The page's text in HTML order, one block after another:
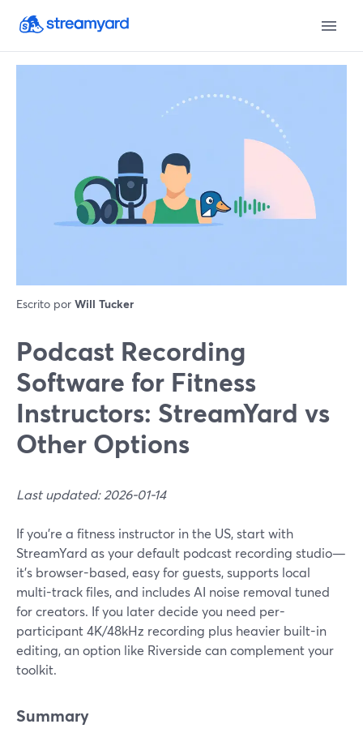
Escrito por Will Tucker
Podcast Recording
Software for Fitness
Instructors: StreamYard vs
Other Options
Last updated: 2026-01-14
If you’re a fitness instructor in the US, start with
StreamYard as your default podcast recording studio—
it's browser-based, easy for guests, supports local
multi-track files, and includes AI noise removal tuned
for creators. If you later decide you need per-
participant 4K/48kHz recording plus heavier built-in
editing, an option like Riverside can complement your
toolkit.
Summary